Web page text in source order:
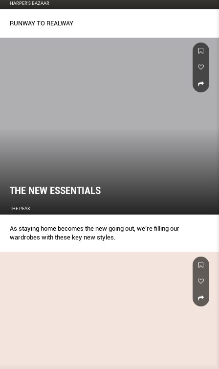
HARPER'S BAZAAR
RUNWAY TO REALWAY
THE NEW ESSENTIALS
THE PEAK
As staying home becomes the new going out, we’re filling our
wardrobes with these key new styles.